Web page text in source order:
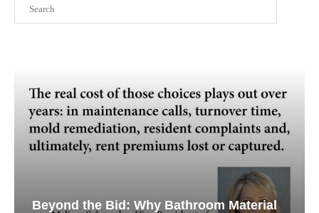
Beyond the Bid: Why Bathroom Material